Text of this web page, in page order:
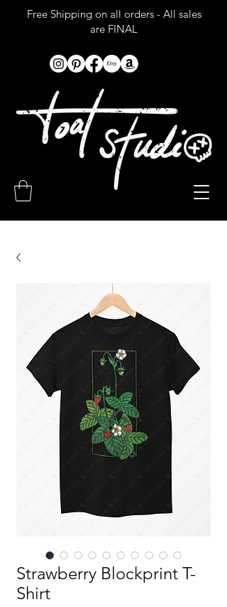
Free Shipping on all orders - All sales
are FINAL
Strawberry Blockprint T-
Shirt